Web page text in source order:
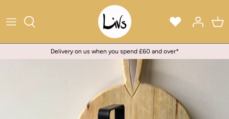
to
Delivery on us when you spend £60 and over*